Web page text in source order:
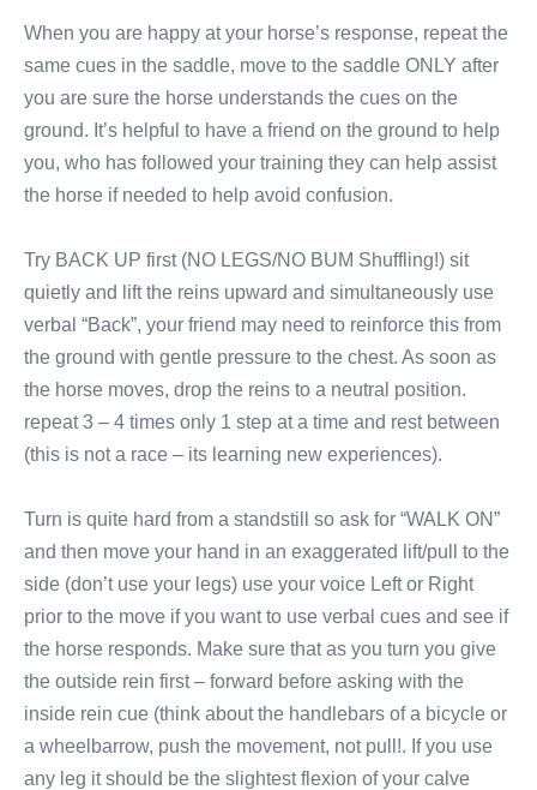
When you are happy at your horse’s response, repeat the
same cues in the saddle, move to the saddle ONLY after
you are sure the horse understands the cues on the
ground. It’s helpful to have a friend on the ground to help
you, who has followed your training they can help assist
the horse if needed to help avoid confusion.
Try BACK UP first (NO LEGS/NO BUM Shuffling!) sit
quietly and lift the reins upward and simultaneously use
verbal “Back”, your friend may need to reinforce this from
the ground with gentle pressure to the chest. As soon as
the horse moves, drop the reins to a neutral position.
repeat 3 – 4 times only 1 step at a time and rest between
(this is not a race – its learning new experiences).
Turn is quite hard from a standstill so ask for “WALK ON”
and then move your hand in an exaggerated lift/pull to the
side (don’t use your legs) use your voice Left or Right
prior to the move if you want to use verbal cues and see if
the horse responds. Make sure that as you turn you give
the outside rein first – forward before asking with the
inside rein cue (think about the handlebars of a bicycle or
a wheelbarrow, push the movement, not pull!. If you use
any leg it should be the slightest flexion of your calve